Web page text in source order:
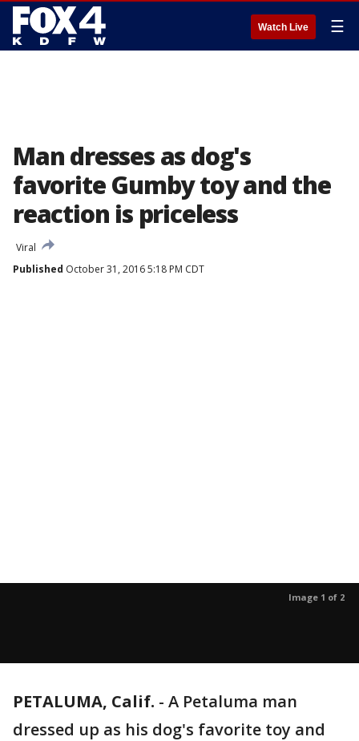
Watch Live ☰
Man dresses as dog's
favorite Gumby toy and the
reaction is priceless
Viral
Published October 31, 2016 5:18 PM CDT
Image 1 of 2
PETALUMA, Calif. - A Petaluma man
dressed up as his dog's favorite toy and